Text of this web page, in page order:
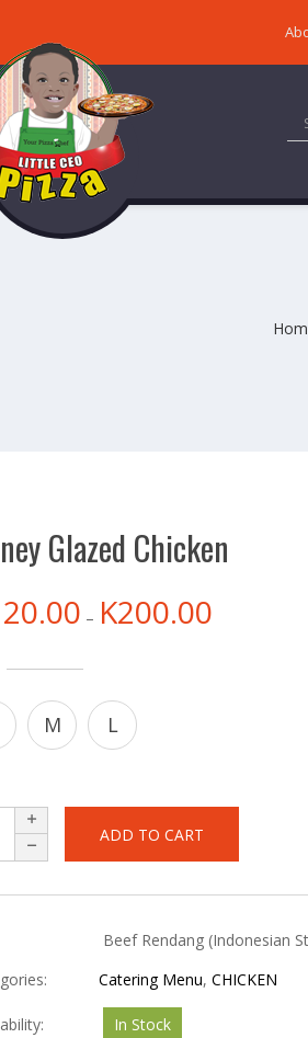
Glazed Chicken
– K200.00
M L
ADD TO CART
Beef Rendang (Indonesian
Catering Menu, CHICKEN
In Stock